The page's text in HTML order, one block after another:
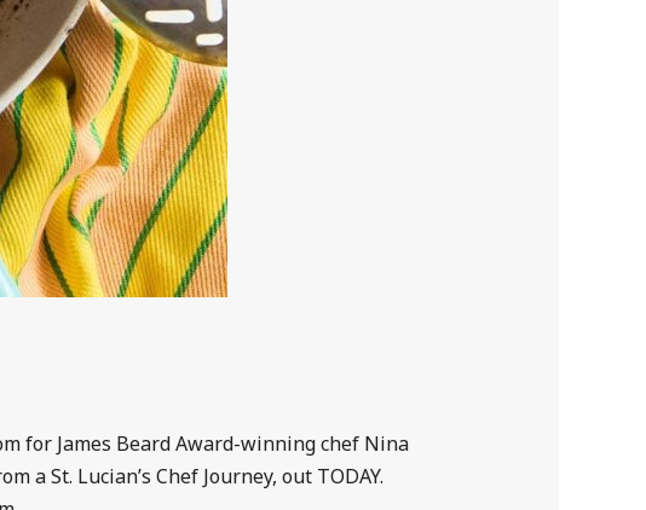
for James Beard Award-winning chef Nina
a St. Lucian’s Chef Journey, out TODAY.